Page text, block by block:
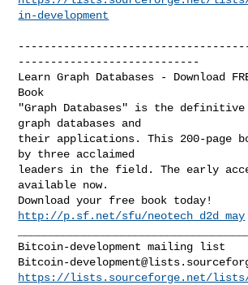
in-development
----------------------------
Learn Graph Databases - Download
Book
"Graph Databases" is the definitive
graph databases and
their applications. This 200-page
by three acclaimed
leaders in the field. The early
available now.
http://p.sf.net/sfu/neotech_d2d_may
Bitcoin-
https://lists.sourceforge.net/